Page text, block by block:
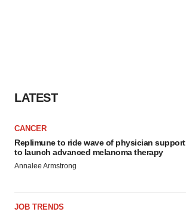
LATEST
CANCER
Replimune to ride wave of physician support
to launch advanced melanoma therapy
Annalee Armstrong
JOB TRENDS